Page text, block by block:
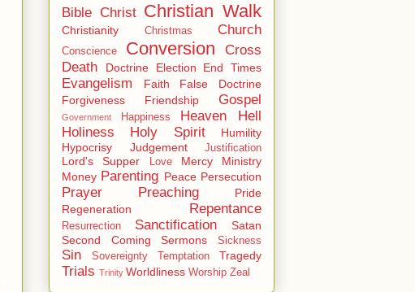
Bible Christ Christian Walk
Christianity Christmas Church
Conscience Conversion
Cross
Death
Doctrine Election End Times
Evangelism Faith
False Doctrine
Forgiveness
Friendship Gospel
Government Happiness Heaven
Hell
Holiness
Holy Spirit
Humility
Hypocrisy
Judgement Justification
Lord's Supper Love Mercy
Ministry
Money Parenting Peace Persecution
Prayer Preaching
Pride
Regeneration
Repentance
Resurrection Sanctification
Satan
Second Coming
Sermons Sickness
Sin Sovereignty Temptation Tragedy
Trials Trinity Worldliness Worship Zeal